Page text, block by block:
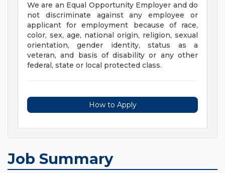
We are an Equal Opportunity Employer and do
not discriminate against any employee or
applicant for employment because of race,
color, sex, age, national origin, religion, sexual
orientation, gender identity, status as a
veteran, and basis of disability or any other
federal, state or local protected class.
How to Apply
Job Summary